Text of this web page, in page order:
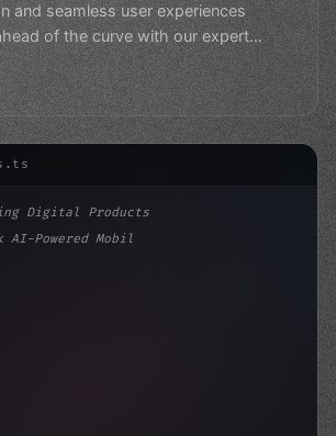
and seamless user experiences
of the curve with our expert
Digital Products
AI-Powered Mobile App Testing wit...